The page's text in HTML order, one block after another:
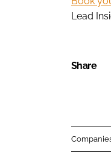
Lead